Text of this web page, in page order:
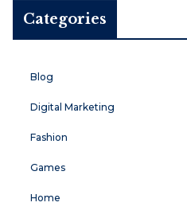
Categories
Blog
Digital Marketing
Fashion
Games
Home